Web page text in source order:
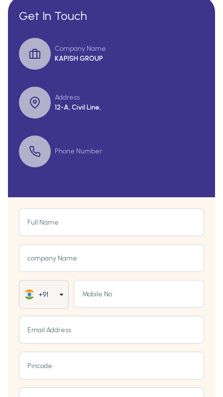
Get In Touch
Company Name
KAPISH GROUP
Address
12-A, Civil Line,
Phone Number
Full Name
company Name
+91 Mobile No
Email Address
Pincode